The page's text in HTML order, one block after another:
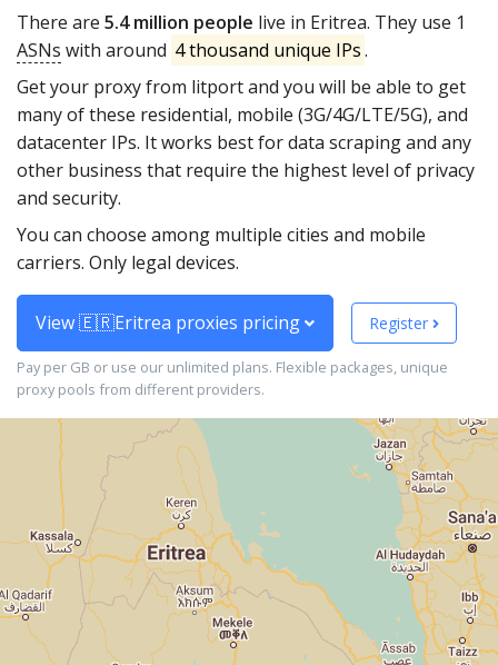
There are 5.4 million people live in Eritrea. They use 1
ASNs with around 4 thousand unique IPs.
Get your proxy from litport and you will be able to get
many of these residential, mobile (3G/4G/LTE/5G), and
datacenter IPs. It works best for data scraping and any
other business that require the highest level of privacy
and security.
You can choose among multiple cities and mobile
carriers. Only legal devices.
View 🇪🇷Eritrea proxies pricing Register
Pay per GB or use our unlimited plans. Flexible packages, unique
proxy pools from different providers.